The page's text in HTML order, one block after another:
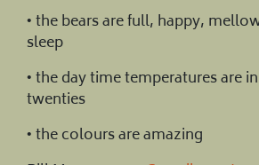
• the bears are full, happy,
sleep
• the day time temperatures are
twenties
• the colours are amazing